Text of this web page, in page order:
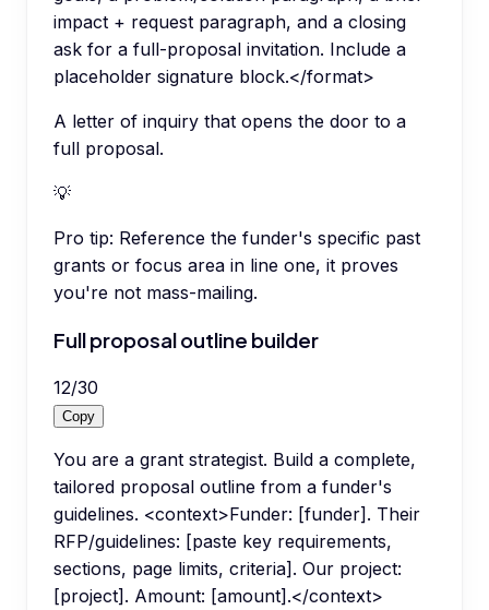
impact + request paragraph, and a closing
ask for a full-proposal invitation. Include a
placeholder signature block.</format>
A letter of inquiry that opens the door to a
full proposal.
💡
Pro tip: Reference the funder's specific past
grants or focus area in line one, it proves
you're not mass-mailing.
Full proposal outline builder
12/30
Copy
You are a grant strategist. Build a complete,
tailored proposal outline from a funder's
guidelines. <context>Funder: [funder]. Their
RFP/guidelines: [paste key requirements,
sections, page limits, criteria]. Our project:
[project]. Amount: [amount].</context>